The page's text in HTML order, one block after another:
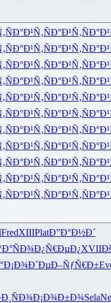
ÑÐ°Ð¹Ñ‚ÑÐ°Ð¹Ñ‚
ÑÐ°Ð¹Ñ‚ÑÐ°Ð¹Ñ‚
ÑÐ°Ð¹Ñ‚ÑÐ°Ð¹Ñ‚
ÑÐ°Ð¹Ñ‚ÑÐ°Ð¹Ñ‚
ÑÐ°Ð¹Ñ‚ÑÐ°Ð¹Ñ‚
ÑÐ°Ð¹Ñ‚ÑÐ°Ð¹Ñ‚
ÑÐ°Ð¹Ñ‚ÑÐ°Ð¹Ñ‚
ÑÐ°Ð¹Ñ‚ÑÐ°Ð¹Ñ‚
ÑÐ°Ð¹Ñ‚ÑÐ°Ð¹Ñ‚
ÑÐ°Ð¹Ñ‚ÑÐ°Ð¹Ñ‚
ÑÐ°Ð¹Ñ‚ÑÐ°Ð¹Ñ‚
FredXIIIPlatÐ”Ð°Ð½Ð´
Ð¿Ñ€ÐµÐ¿XVII
Ð¡Ð¾Ð´ÐµÐ–ÑƒÑ€Ð±
Ð¡Ð¾Ð±Ð¾Sela